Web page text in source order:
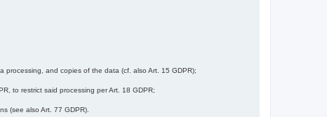
and copies of the data (cf. also Art. 15 GDPR);
to restrict said processing per Art. 18 GDPR;
(see also Art. 77 GDPR).